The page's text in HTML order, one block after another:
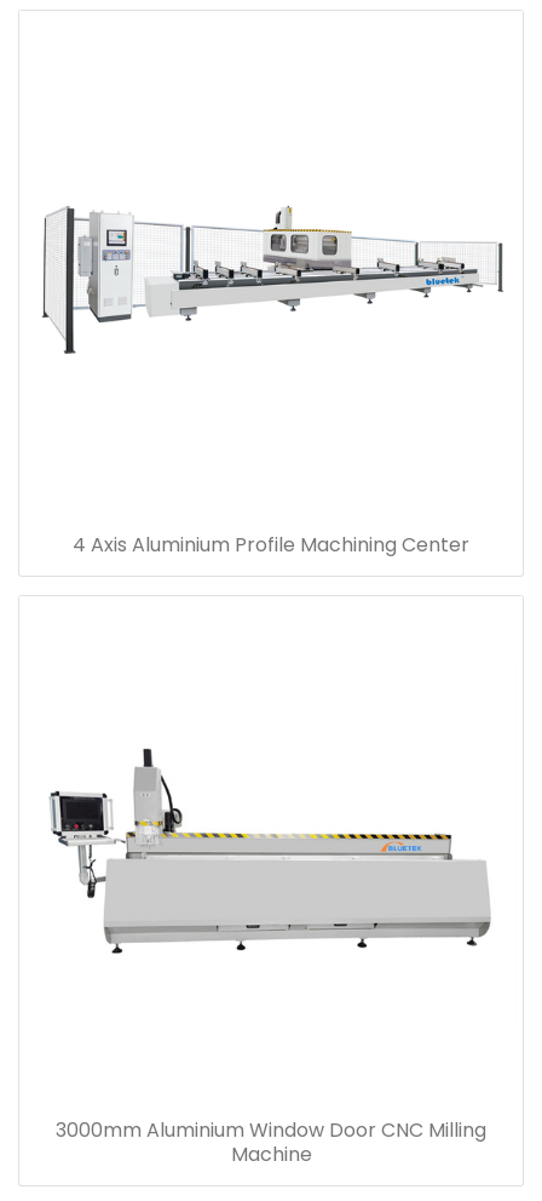
4 Axis Aluminium Profile Machining Center
3000mm Aluminium Window Door CNC Milling
Machine